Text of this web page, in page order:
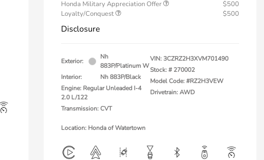
Honda Military Appreciation Offer
$500
Loyalty/Conquest
$500
Disclosure
Exterior:
Nh
883P/Platinum W
Interior:
Nh 883P/Black
Engine: Regular Unleaded I-4
2.0 L/122
Transmission: CVT
VIN:3CZRZ2H3XVM701490
Stock: # 270002
Model Code: #RZ2H3VEW
Drivetrain: AWD
Location: Honda of Watertown